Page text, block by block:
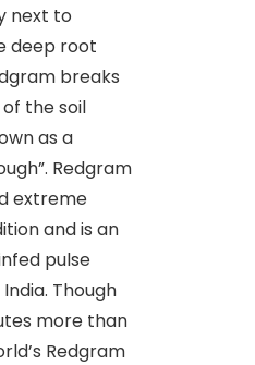
next to
deep root
breaks
the soil
as a
Redgram
extreme
and is an
pulse
Though
more than
Redgram